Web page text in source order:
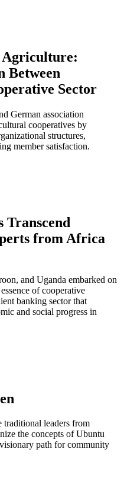
Between
Sector
German association
cooperatives by
structures,
member satisfaction.
Transcend
from Africa
and Uganda embarked on
of cooperative
banking sector that
and social progress in
traditional leaders from
the concepts of Ubuntu
path for community